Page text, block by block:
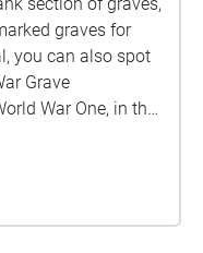
graves for
you can also spot
Grave
War One, in this
before you start to
of you.